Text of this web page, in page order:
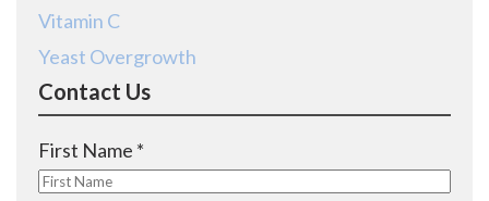
Vitamin C
Yeast Overgrowth
Contact Us
First Name *
e